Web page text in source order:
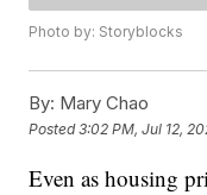
Photo by: Storyblocks
By: Mary Chao
Posted3:02 PM, Jul 12,
Even as housing